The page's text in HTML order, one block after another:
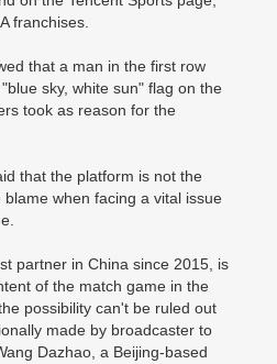
franchises.
that a man in the first row
sky, white sun" flag on the
took as reason for the
that the platform is not the
when facing a vital issue
partner in China since 2015, is
of the match game in the
possibility can't be ruled out
made by broadcaster to
Dazhao, a Beijing-based